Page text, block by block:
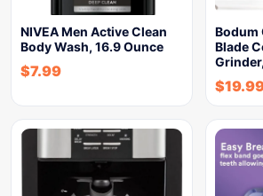
NIVEA Men Active Clean
Body Wash, 16.9 Ounce
$7.99
Bodum
Blade
$